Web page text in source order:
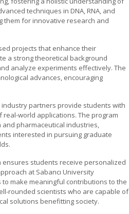
techniques in DNA, RNA, and
them for innovative research and
projects that enhance their
a strong theoretical background
analyze experiments effectively. The
advances, encouraging
industry partners provide students with
world applications. The program
pharmaceutical industries,
interested in pursuing graduate
students receive personalized
at Sabancı University
make meaningful contributions to the
rounded scientists who are capable of
solutions benefitting society.